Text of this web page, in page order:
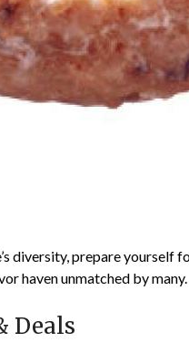
diversity, prepare yourself
haven unmatched by many.
Deals